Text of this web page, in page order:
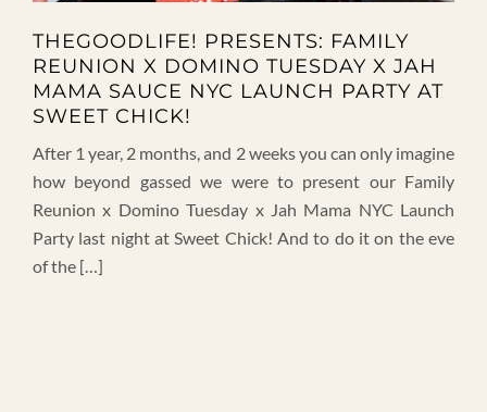
THEGOODLIFE! PRESENTS: FAMILY
REUNION X DOMINO TUESDAY X JAH
MAMA SAUCE NYC LAUNCH PARTY AT
SWEET CHICK!
After 1 year, 2 months, and 2 weeks you can only imagine
how beyond gassed we were to present our Family
Reunion x Domino Tuesday x Jah Mama NYC Launch
Party last night at Sweet Chick! And to do it on the eve
of the […]